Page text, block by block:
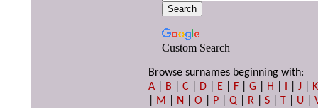
Custom Search
Browse surnames beginning with:
A
B |C D E F |G H I |J
K
M N |O P |Q R |S T U |